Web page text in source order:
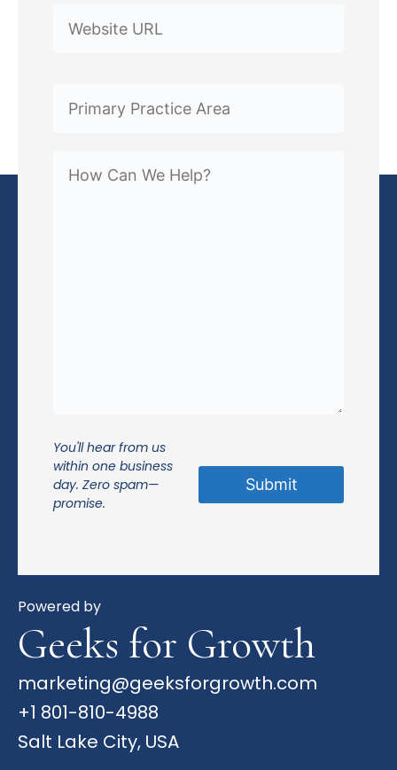
You'll hear from us
within one business
day. Zero spam—
promise.
Powered by
Geeks for Growth
marketing@geeksforgrowth.com
+1 801-810-4988
Salt Lake City, USA